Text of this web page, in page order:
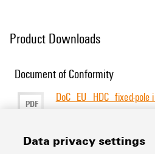
Product Downloads
Document of Conformity
PDF DoC_EU_HDC_fixed-pole
Data privacy settings